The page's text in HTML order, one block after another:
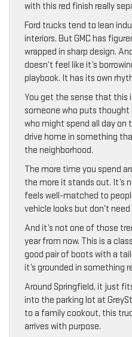
with this red finish really
Ford trucks tend to lean
interiors. But GMC has
wrapped in sharp design.
doesn’t feel like it’s
playbook. It has its own
You get the sense that this
someone who puts
who might spend all day
drive home in something
the neighborhood.
The more time you spend
the more it stands out. It’s
feels well-matched to
vehicle looks but don’t
And it’s not one of those
year from now. This is a
good pair of boots with a
it’s grounded in something
Around Springfield, it just
into the parking lot at
to a family cookout, this
arrives with purpose.